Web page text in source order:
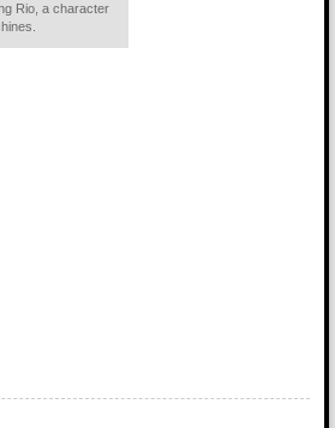
Rio, a character